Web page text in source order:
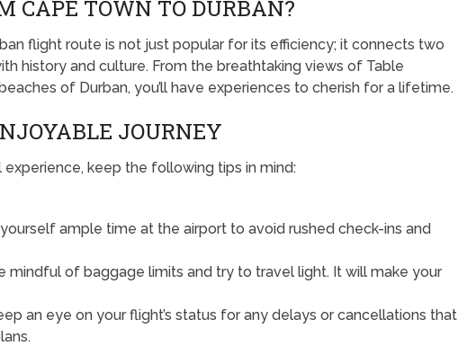
CAPE TOWN TO DURBAN?
flight route is not just popular for its efficiency; it connects two
history and culture. From the breathtaking views of Table
of Durban, you’ll have experiences to cherish for a lifetime.
JOURNEY
experience, keep the following tips in mind:
ample time at the airport to avoid rushed check-ins and
mindful of baggage limits and try to travel light. It will make your
an eye on your flight’s status for any delays or cancellations that